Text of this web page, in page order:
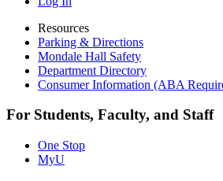
Resources
Parking & Directions
Mondale Hall Safety
Department Directory
Consumer Information (ABA
For Students, Faculty, and Staff
One Stop
MyU